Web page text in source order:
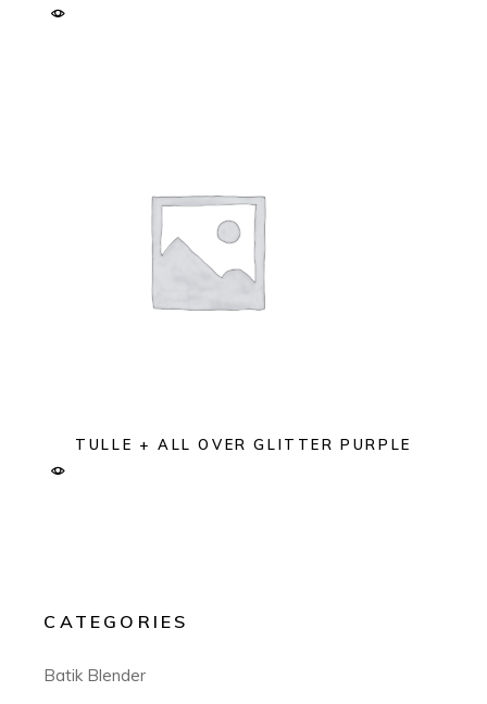
TULLE + ALL OVER GLITTER PURPLE
CATEGORIES
Batik Blender